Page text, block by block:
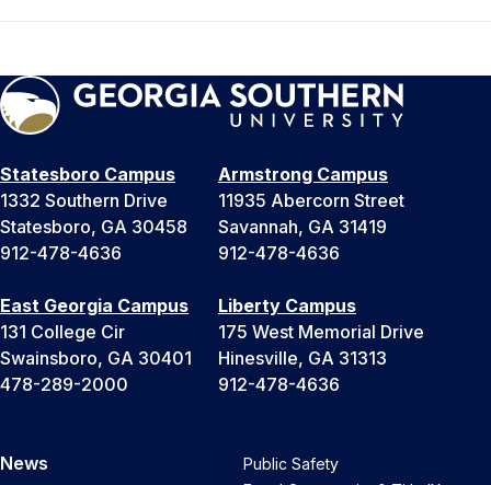
Statesboro Campus
1332 Southern Drive
Statesboro, GA 30458
912-478-4636
Armstrong Campus
11935 Abercorn Street
Savannah, GA 31419
912-478-4636
East Georgia Campus
131 College Cir
Swainsboro, GA 30401
478-289-2000
Liberty Campus
175 West Memorial Drive
Hinesville, GA 31313
912-478-4636
News
Public Safety